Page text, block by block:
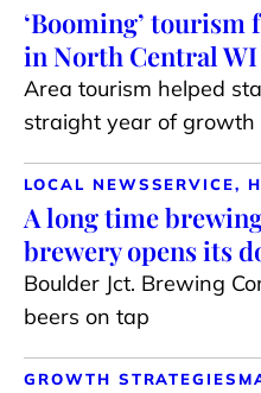
‘Booming’
in North Central WI
Area tourism helped
straight year of growth
LOCAL NEWSSERVICE,
A long time
brewery opens its
Boulder Jct. Brewing
beers on tap
GROWTH STRATEGIES